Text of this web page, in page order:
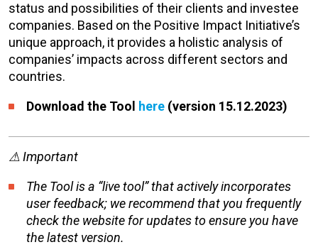
status and possibilities of their clients and investee
companies. Based on the Positive Impact Initiative’s
unique approach, it provides a holistic analysis of
companies’ impacts across different sectors and
countries.
Download the Tool
here (version 15.12.2023)
⚠ Important
The Tool is a “live tool” that actively incorporates
user feedback; we recommend that you frequently
check the website for updates to ensure you have
the latest version.